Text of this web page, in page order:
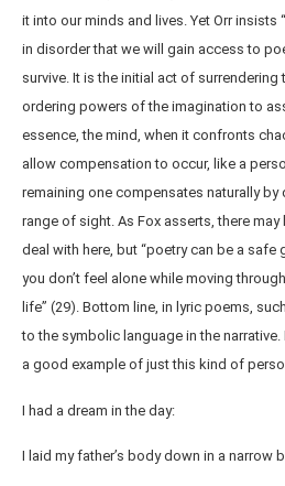
it into our minds and lives. Yet Orr insists
in disorder that we will gain access to
survive. It is the initial act of
ordering powers of the imagination to
essence, the mind, when it confronts
allow compensation to occur, like a
remaining one compensates naturally by
range of sight. As Fox asserts, there
deal with here, but “poetry can be a safe
you don’t feel alone while moving
life” (29). Bottom line, in lyric poems,
to the symbolic language in the narrative.
a good example of just this kind of
I had a dream in the day:
I laid my father’s body down in a narrow